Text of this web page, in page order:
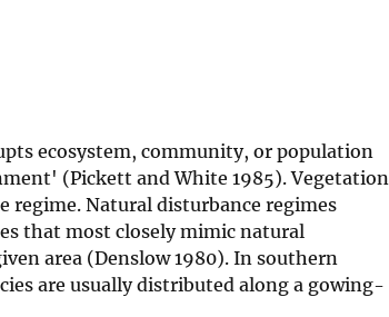
ecosystem, community, or population
(Pickett and White 1985). Vegetation
regime. Natural disturbance regimes
that most closely mimic natural
area (Denslow 1980). In southern
are usually distributed along a gowing-